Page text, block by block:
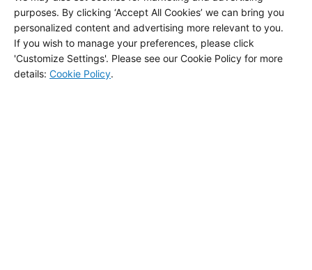
purposes. By clicking ‘Accept All Cookies’ we can bring you
personalized content and advertising more relevant to you.
If you wish to manage your preferences, please click
'Customize Settings'. Please see our Cookie Policy for more
details: Cookie Policy.
Palisades Pride Story